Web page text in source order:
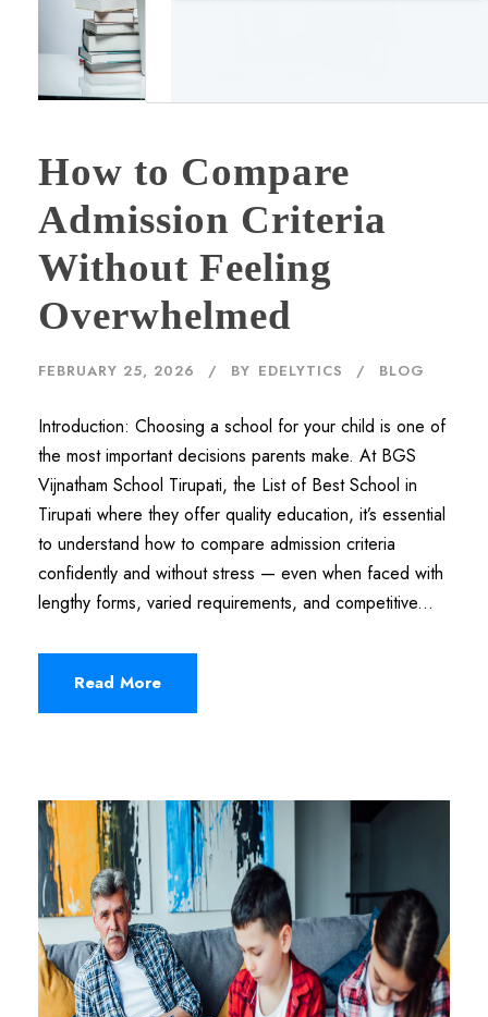
How to Compare
Admission Criteria
Without Feeling
Overwhelmed
FEBRUARY 25, 2026 BY EDELYTICS BLOG
Introduction: Choosing a school for your child is one of
the most important decisions parents make. At BGS
Vijnatham School Tirupati, the List of Best School in
Tirupati where they offer quality education, it’s essential
to understand how to compare admission criteria
confidently and without stress — even when faced with
lengthy forms, varied requirements, and competitive...
Read More